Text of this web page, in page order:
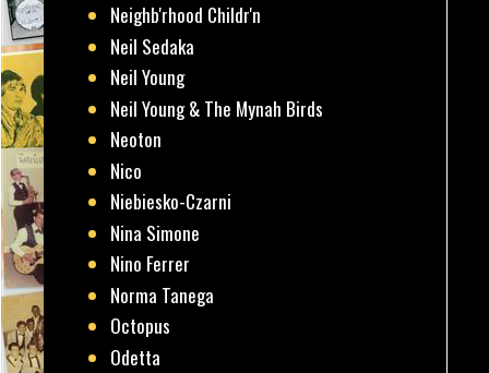
Neighb'rhood Childr'n
Neil Sedaka
Neil Young
Neil Young & The Mynah Birds
Neoton
Nico
Niebiesko-Czarni
Nina Simone
Nino Ferrer
Norma Tanega
Octopus
Odetta